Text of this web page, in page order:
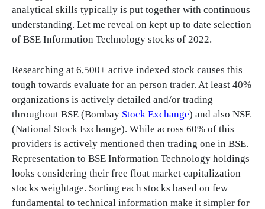
analytical skills typically is put together with continuous
understanding. Let me reveal on kept up to date selection
of BSE Information Technology stocks of 2022.
Researching at 6,500+ active indexed stock causes this
tough towards evaluate for an person trader. At least 40%
organizations is actively detailed and/or trading
throughout BSE (Bombay Stock Exchange) and also NSE
(National Stock Exchange). While across 60% of this
providers is actively mentioned then trading one in BSE.
Representation to BSE Information Technology holdings
looks considering their free float market capitalization
stocks weightage. Sorting each stocks based on few
fundamental to technical information make it simpler for